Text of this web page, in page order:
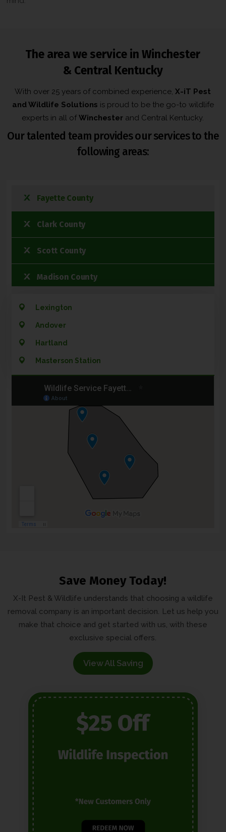
The area we service in Winchester
& Central Kentucky
With over 25 years of combined experience,X-iT Pest
and Wildlife Solutions is proud to be the go-to wildlife
experts in all ofWinchester and Central Kentucky.
Our talented team provides our services to the
following areas:
Fayette County
Clark County
Scott County
Madison County
Woodford Community
Jessamine County
Montgomery County
Franklin County
Lexington
Andover
Hartland
Masterson Station
Save Money Today!
X-It Pest & Wildlife understands that choosing a wildlife
removal company is an important decision. Let us help you
make that choice and get started with us, with these
exclusive special offers.
View All Saving